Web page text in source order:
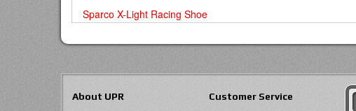
Sparco X-Light Racing Shoe
About UPR Customer Service